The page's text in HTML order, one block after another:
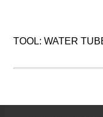
TOOL: WATER